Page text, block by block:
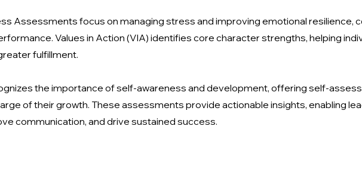
Assessments focus on managing stress and improving emotional resilience,
Values in Action (VIA) identifies core character strengths, helping
fulfillment.
the importance of self-awareness and development, offering self-
of their growth. These assessments provide actionable insights, enabling
communication, and drive sustained success.